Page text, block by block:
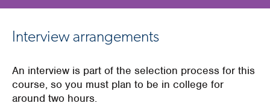
Interview arrangements
An interview is part of the selection process for this
course, so you must plan to be in college for
around two hours.